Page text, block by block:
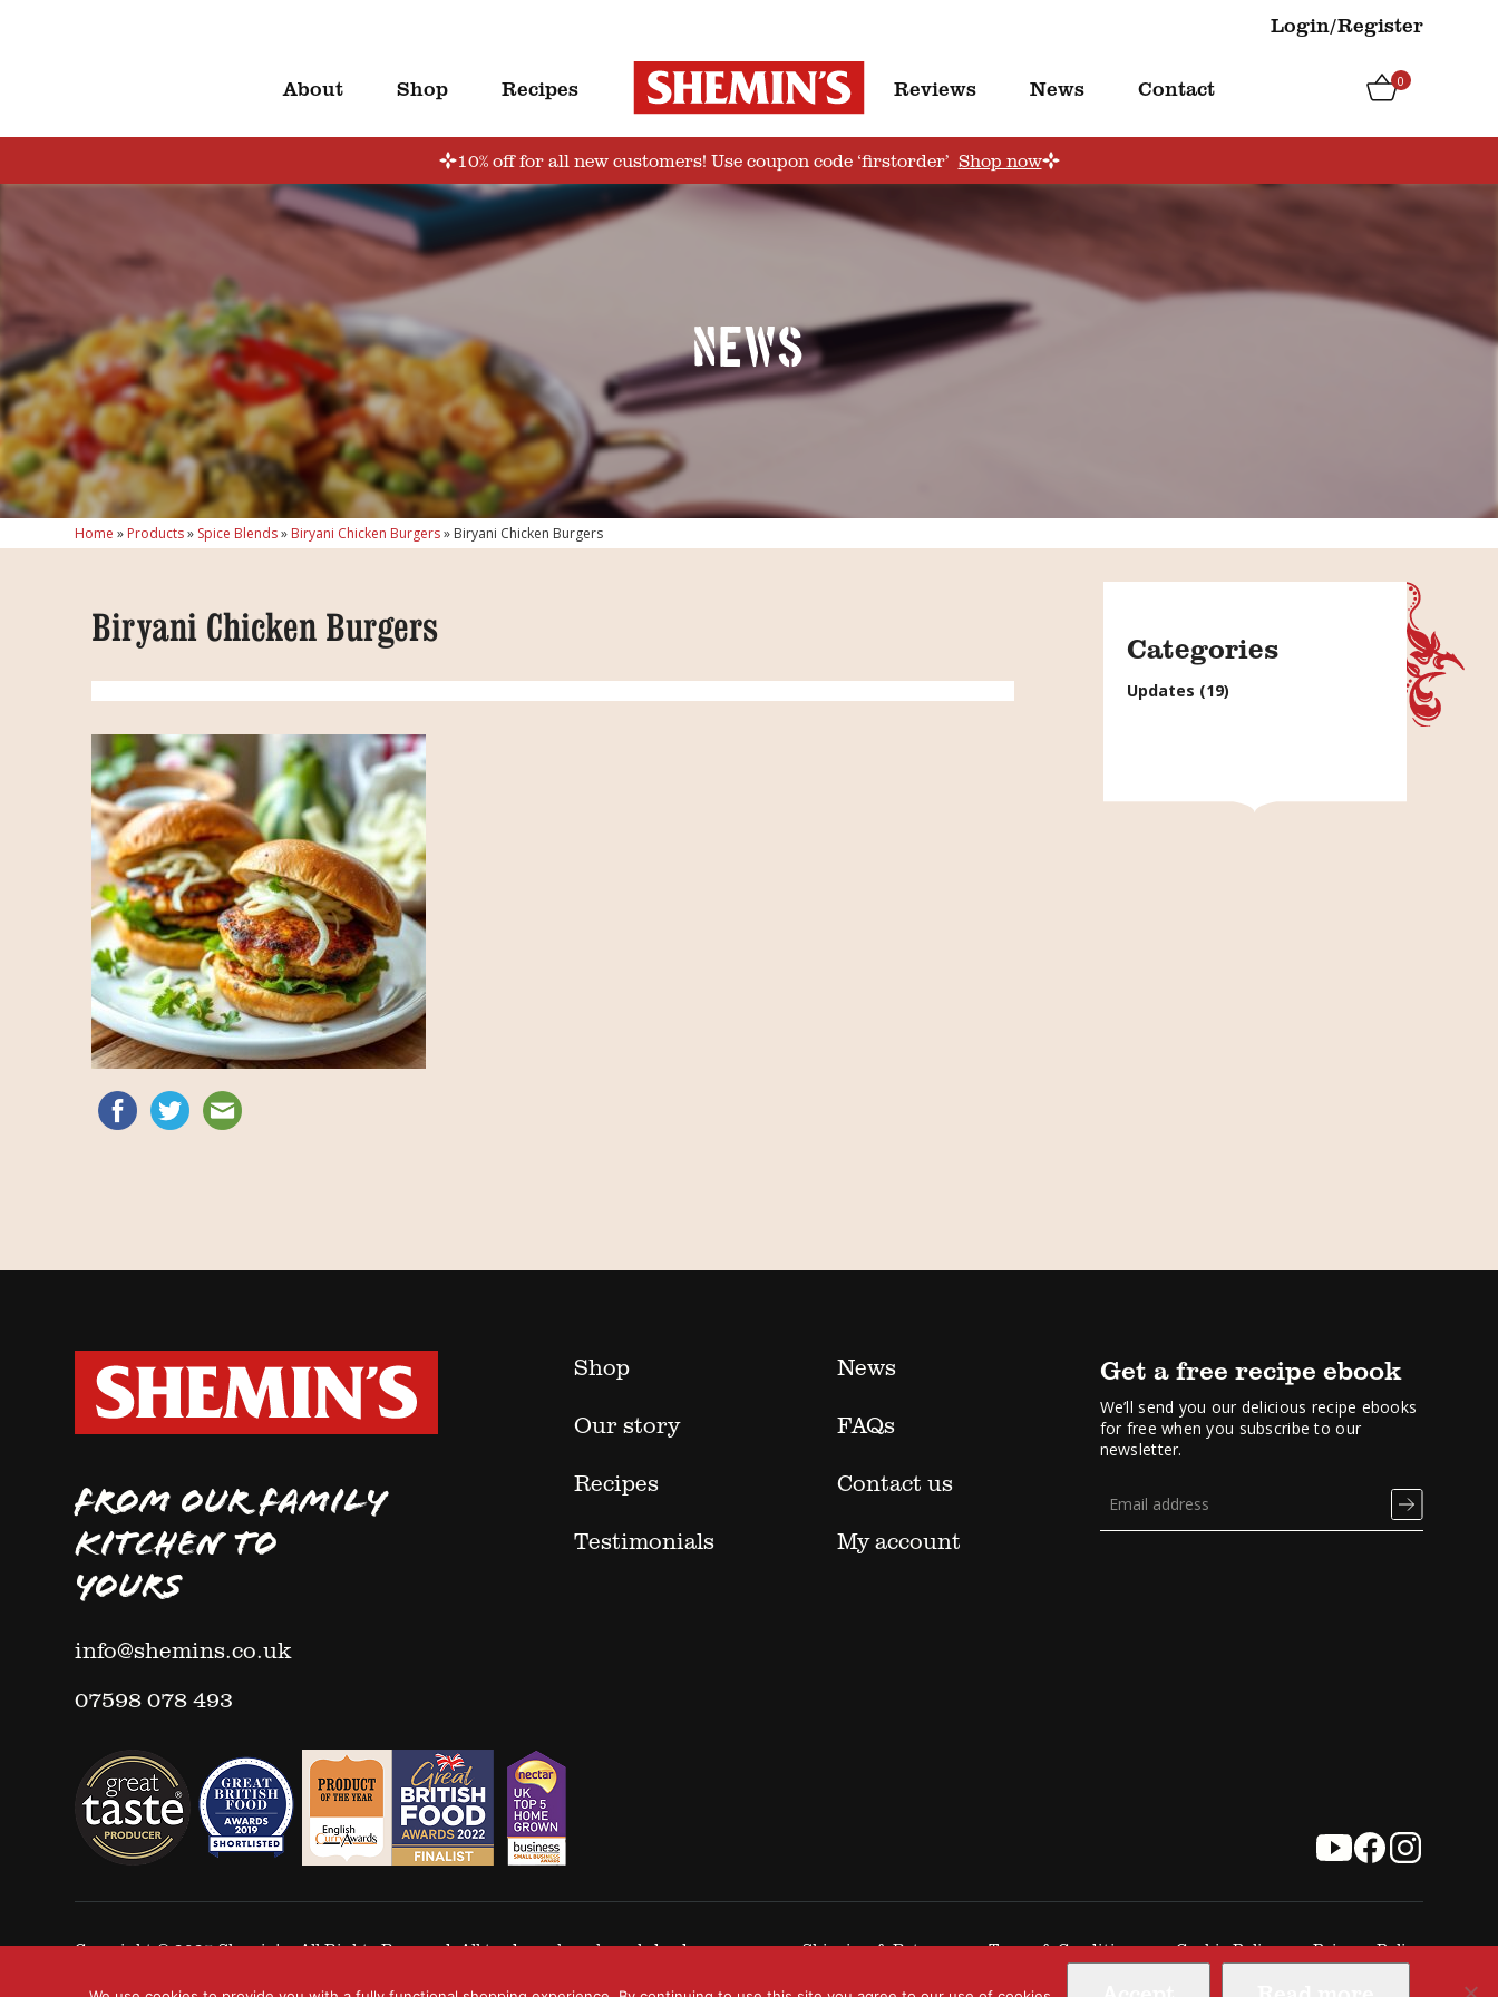
Login/Register
About Shop Recipes Reviews News Contact 0
10% off for all new customers! Use coupon code ‘firstorder’ Shop now
News
Home » Products» Spice Blends» Biryani Chicken Burgers» Biryani Chicken Burgers
Categories
Updates (19)
Biryani Chicken Burgers
FROM OUR FAMILY
KITCHEN TO
YOURS
info@shemins.co.uk
07598 078 493
Shop
News
Our story
FAQs
Recipes
Contact us
Testimonials
My account
Get a free recipe ebook
We’ll send you our delicious recipe ebooks
for free when you subscribe to our
newsletter.
Copyright © 2025Shemin's- All Rights Reserved. All trademarks acknowledged. Shipping & Returns Terms & Conditions Cookie Policy Privacy Policy